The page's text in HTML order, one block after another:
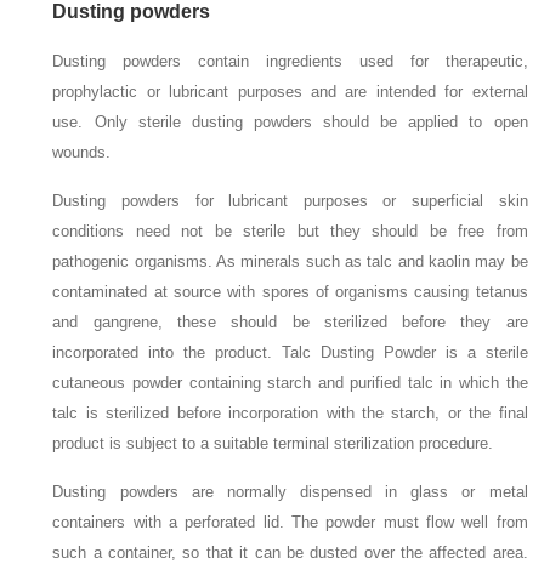
Dusting powders
Dusting powders contain ingredients used for therapeutic,
prophylactic or lubricant purposes and are intended for external
use. Only sterile dusting powders should be applied to open
wounds.
Dusting powders for lubricant purposes or superficial skin
conditions need not be sterile but they should be free from
pathogenic organisms. As minerals such as talc and kaolin may be
contaminated at source with spores of organisms causing tetanus
and gangrene, these should be sterilized before they are
incorporated into the product. Talc Dusting Powder is a sterile
cutaneous powder containing starch and purified talc in which the
talc is sterilized before incorporation with the starch, or the final
product is subject to a suitable terminal sterilization procedure.
Dusting powders are normally dispensed in glass or metal
containers with a perforated lid. The powder must flow well from
such a container, so that it can be dusted over the affected area.